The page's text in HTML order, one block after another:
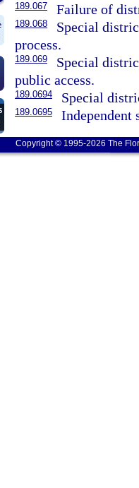
189.067 Failure of
189.068
Special
process.
189.069
Special
public access.
189.0694 Special
189.0695 Independent
Copyright © 1995-2026 The